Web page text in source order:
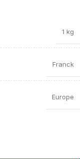
1 kg
Franck
Europe